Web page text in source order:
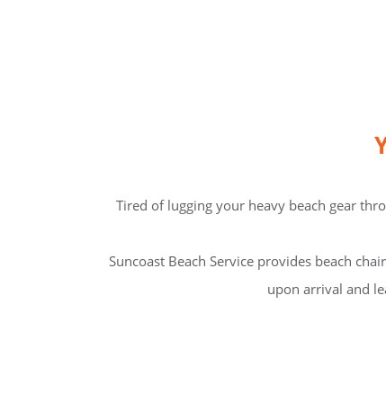
Tired of lugging your heavy beach gear
Suncoast Beach Service provides beach
upon arrival and